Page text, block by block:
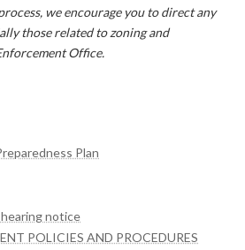
we encourage you to direct any
those related to zoning and
Office.
Plan
notice
POLICIES AND PROCEDURES